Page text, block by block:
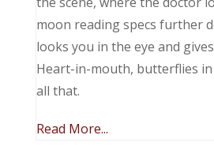
moon reading specs further
looks you in the eye and
Heart-in-mouth, butterflies
all that.
Read More...